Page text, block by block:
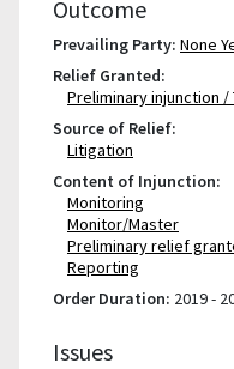
Outcome
Prevailing Party: None
Relief Granted:
Preliminary injunction
Source of Relief:
Litigation
Content of Injunction:
Monitoring
Monitor/Master
Preliminary relief
Reporting
Order Duration: 2019 -
Issues